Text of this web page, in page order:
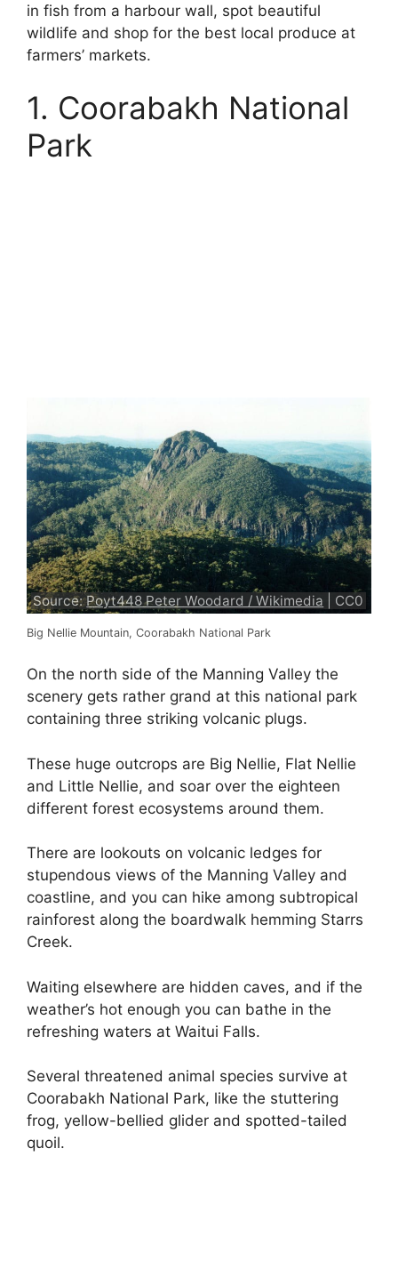
in fish from a harbour wall, spot beautiful
wildlife and shop for the best local produce at
farmers’ markets.
1. Coorabakh National
Park
Source:Poyt448 Peter Woodard / Wikimedia | CC0
Big Nellie Mountain, Coorabakh National Park
On the north side of the Manning Valley the
scenery gets rather grand at this national park
containing three striking volcanic plugs.
These huge outcrops are Big Nellie, Flat Nellie
and Little Nellie, and soar over the eighteen
different forest ecosystems around them.
There are lookouts on volcanic ledges for
stupendous views of the Manning Valley and
coastline, and you can hike among subtropical
rainforest along the boardwalk hemming Starrs
Creek.
Waiting elsewhere are hidden caves, and if the
weather’s hot enough you can bathe in the
refreshing waters at Waitui Falls.
Several threatened animal species survive at
Coorabakh National Park, like the stuttering
frog, yellow-bellied glider and spotted-tailed
quoil.